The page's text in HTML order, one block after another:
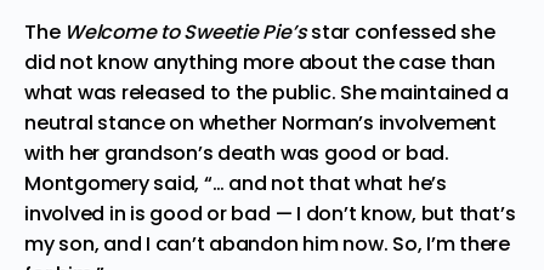
The Welcome to Sweetie Pie’sstar confessed she
did not know anything more about the case than
what was released to the public. She maintained a
neutral stance on whether Norman’s involvement
with her grandson’s death was good or bad.
Montgomerysaid, “… and not that what he’s
involved in is good or bad — I don’t know, but that’s
my son, and I can’t abandon him now. So, I’m there